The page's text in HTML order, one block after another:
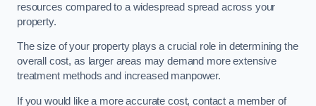
resources compared to a widespread spread across your
property.
The size of your property plays a crucial role in determining the
overall cost, as larger areas may demand more extensive
treatment methods and increased manpower.
If you would like a more accurate cost, contact a member of